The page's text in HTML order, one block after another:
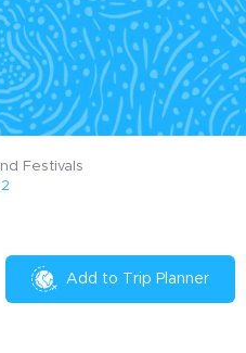
Festivals
Add to Trip Planner